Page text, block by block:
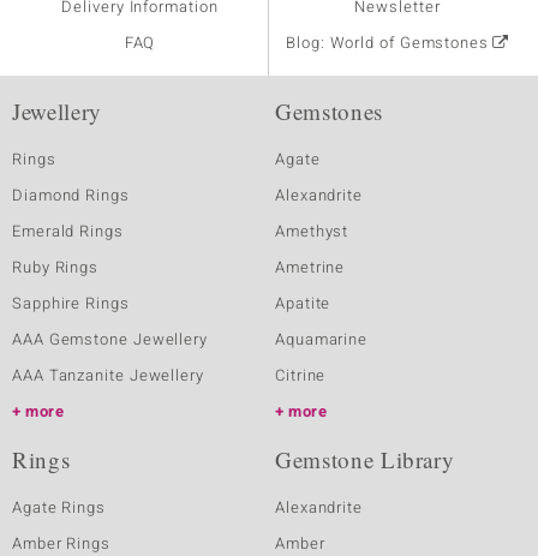
Delivery Information
FAQ
Newsletter
Blog: World of Gemstones
Jewellery
Rings
Diamond Rings
Emerald Rings
Ruby Rings
Sapphire Rings
AAA Gemstone Jewellery
AAA Tanzanite Jewellery
more
Gemstones
Agate
Alexandrite
Amethyst
Ametrine
Apatite
Aquamarine
Citrine
more
Rings
Agate Rings
Amber Rings
Gemstone Library
Alexandrite
Amber